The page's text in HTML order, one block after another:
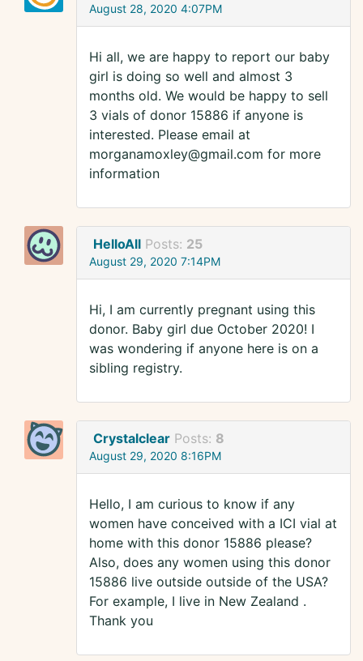
August 28, 2020 4:07PM
Hi all, we are happy to report our baby
girl is doing so well and almost 3
months old. We would be happy to sell
3 vials of donor 15886 if anyone is
interested. Please email at
morganamoxley@gmail.com for more
information
HelloAll Posts: 25
August 29, 2020 7:14PM
Hi, I am currently pregnant using this
donor. Baby girl due October 2020! I
was wondering if anyone here is on a
sibling registry.
Crystalclear Posts: 8
August 29, 2020 8:16PM
Hello, I am curious to know if any
women have conceived with a ICI vial at
home with this donor 15886 please?
Also, does any women using this donor
15886 live outside outside of the USA?
For example, I live in New Zealand .
Thank you